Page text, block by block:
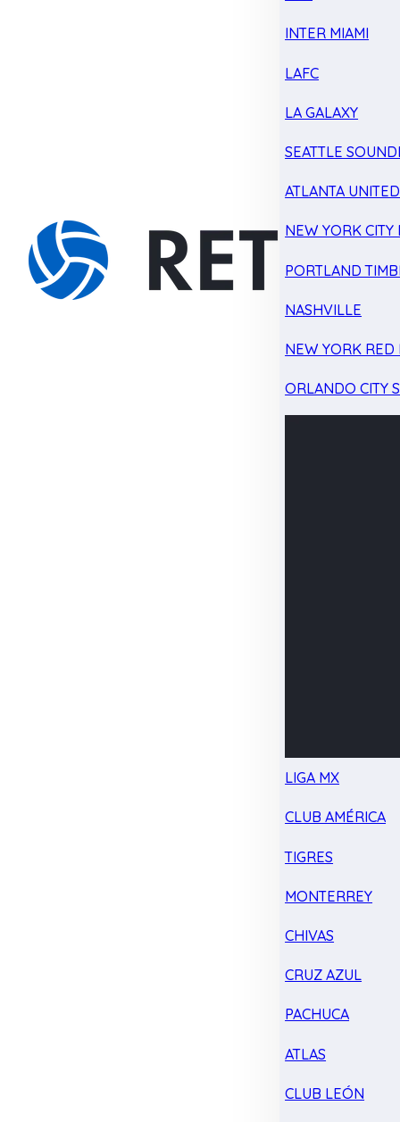
INTER MIAMI
LAFC
LA GALAXY
SEATTLE
ATLANTA UNITED
NEW YORK CITY
PORTLAND
NASHVILLE
NEW YORK RED
ORLANDO CITY
LIGA MX
CLUB AMÉRICA
TIGRES
MONTERREY
CHIVAS
CRUZ AZUL
PACHUCA
ATLAS
CLUB LEÓN